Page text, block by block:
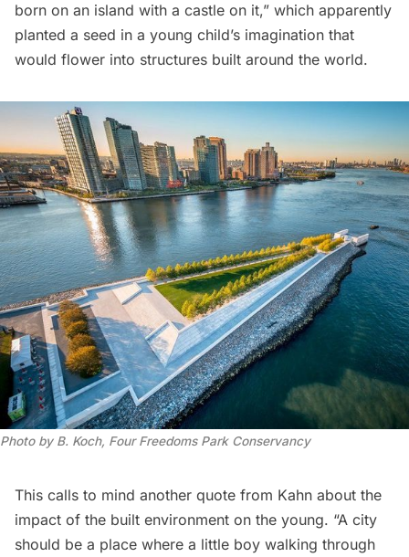
born on an island with a castle on it,” which apparently
planted a seed in a young child’s imagination that
would flower into structures built around the world.
Photo by B. Koch, Four Freedoms Park Conservancy
This calls to mind another quote from Kahn about the
impact of the built environment on the young. “A city
should be a place where a little boy walking through